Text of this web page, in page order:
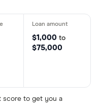
$1,000 to
$75,000
score to get you a